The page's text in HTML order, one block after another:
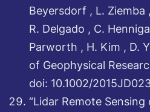
Beyersdorf , L. Ziemba
R. Delgado , C.
Parworth , H. Kim , D.
of Geophysical
doi: 10.1002/
“Lidar Remote